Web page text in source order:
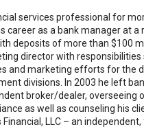
services professional for
career as a bank manager at a
deposits of more than $100
director with responsibilities
and marketing efforts for the
divisions. In 2003 he left
broker/dealer, overseeing
as well as counseling his
Financial, LLC – an